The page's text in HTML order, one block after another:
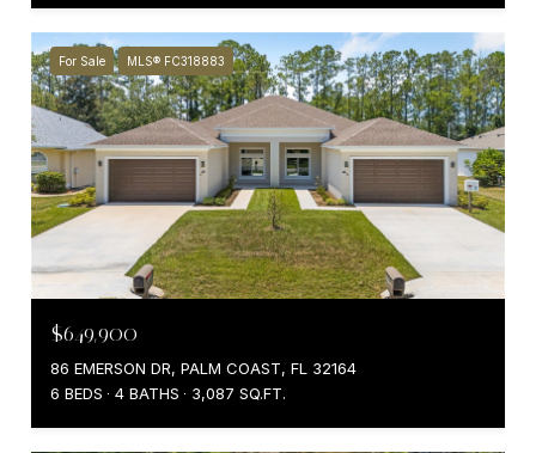
For Sale MLS® FC318883
$649,900
86 EMERSON DR, PALM COAST, FL 32164
6 BEDS
4 BATHS 3,087 SQ.FT.